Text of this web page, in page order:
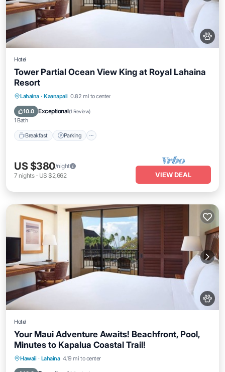
Hotel
Tower Partial Ocean View King at Royal Lahaina
Resort
Lahaina · Kaanapali 0.82 mi to center
10.0 Exceptional(1 Review)
1 Bath
Breakfast Parking
Breakfast Parking
Balcony/Terrace
US $380/night
7 nights- US $2,662 VIEW DEAL
Hotel
Your Maui Adventure Awaits! Beachfront, Pool,
Minutes to Kapalua Coastal Trail!
Hawaii · Lahaina 4.19 mi to center
Breakfast Parking
Balcony/Terrace